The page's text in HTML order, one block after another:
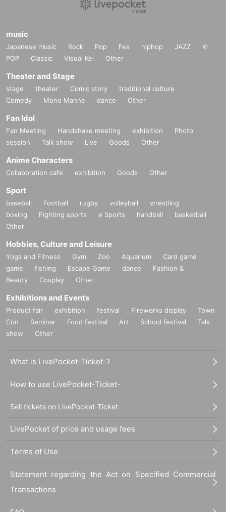
music
Japanese music Rock Pop Fes hiphop JAZZ
K-
POP
Classic Visual Kei Other
Theater and Stage
stage theater Comic story
traditional culture
Comedy
Mono Manne dance Other
Fan Idol
Fan Meeting Handshake meeting exhibition
Photo
session
Talk show Live Goods Other
Anime Characters
Collaboration cafe exhibition Goods Other
Sport
baseball Football rugby volleyball
wrestling
boxing
Fighting sports e Sports handball
basketball
Other
Hobbies, Culture and Leisure
Yoga and Fitness Gym Zoo Aquarium
Card game
game
fishing Escape Game dance
Fashion &
Beauty
Cosplay Other
Exhibitions and Events
Product fair exhibition festival Fireworks display
Town
Con
Seminar Food festival Art School festival
Talk
show
Other
What is LivePocket-Ticket-?
How to use LivePocket-Ticket-
Sell tickets on LivePocket-Ticket-
LivePocket of price and usage fees
Terms of Use
Statement regarding the Act on Specified Commercial
Transactions